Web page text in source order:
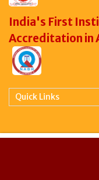
India's First
Accreditation in
Quick Links